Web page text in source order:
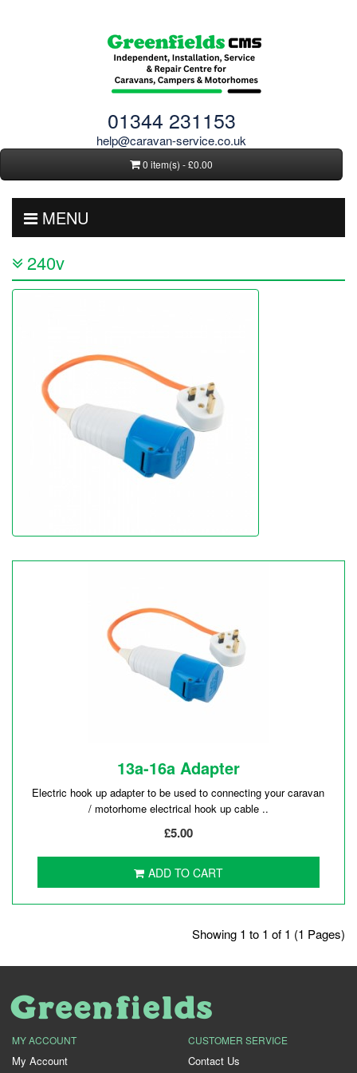
01344 231153
help@caravan-service.co.uk
0 item(s) - £0.00
MENU
240v
13a-16a Adapter
Electric hook up adapter to be used to connecting your caravan
/ motorhome electrical hook up cable ..
£5.00
ADD TO CART
Showing 1 to 1 of 1 (1 Pages)
MY ACCOUNT
My Account
CUSTOMER SERVICE
Contact Us